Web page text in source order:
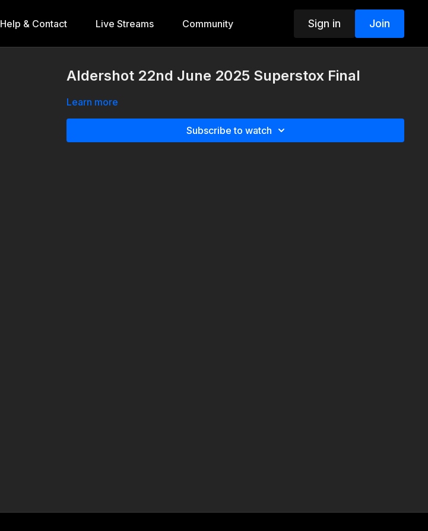
Help & Contact Live Streams Community Sign in Join
Aldershot 22nd June 2025 Superstox Final
Learn more
Subscribe to watch